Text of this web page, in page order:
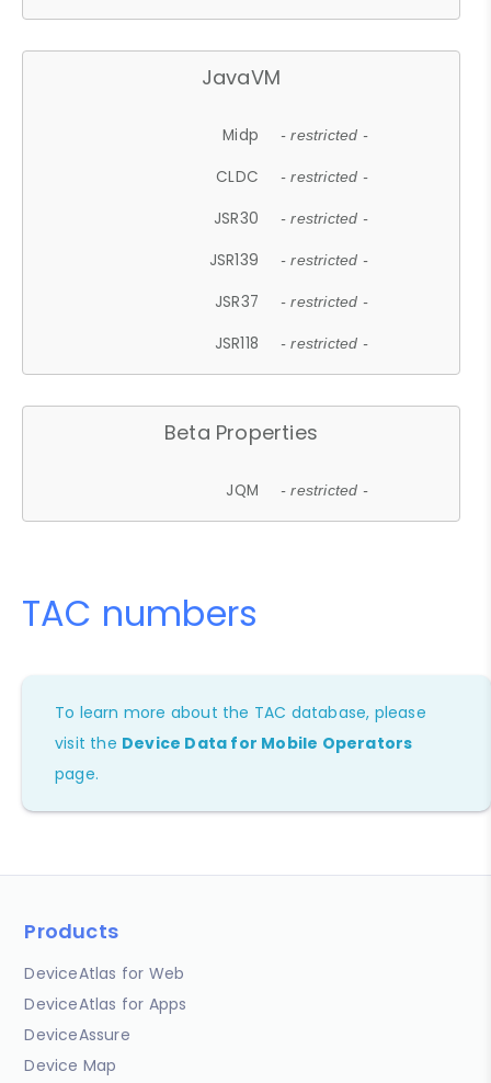
JavaVM
Midp - restricted -
CLDC - restricted -
JSR30 - restricted -
JSR139 - restricted -
JSR37 - restricted -
JSR118 - restricted -
Beta Properties
JQM - restricted -
TAC numbers
To learn more about the TAC database, please
visit the Device Data for Mobile Operators
page.
Products
DeviceAtlas for Web
DeviceAtlas for Apps
DeviceAssure
Device Map